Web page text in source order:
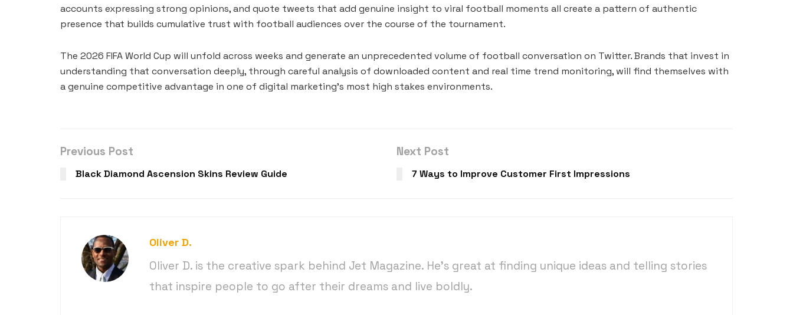
accounts expressing strong opinions, and quote tweets that add genuine insight to viral football moments all create a pattern of authentic
presence that builds cumulative trust with football audiences over the course of the tournament.
The 2026 FIFA World Cup will unfold across weeks and generate an unprecedented volume of football conversation on Twitter. Brands that invest in
understanding that conversation deeply, through careful analysis of downloaded content and real time trend monitoring, will find themselves with
a genuine competitive advantage in one of digital marketing’s most high stakes environments.
Previous Post
Black Diamond Ascension Skins Review Guide
Next Post
7 Ways to Improve Customer First Impressions
Oliver D.
Oliver D. is the creative spark behind Jet Magazine. He’s great at finding unique ideas and telling stories
that inspire people to go after their dreams and live boldly.